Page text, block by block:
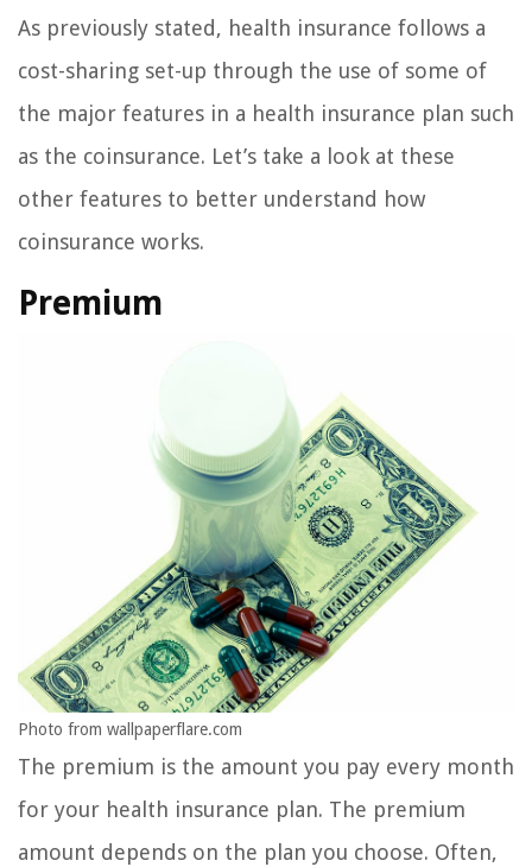
As previously stated, health insurance follows a
cost-sharing set-up through the use of some of
the major features in a health insurance plan such
as the coinsurance. Let’s take a look at these
other features to better understand how
coinsurance works.
Premium
Photo from wallpaperflare.com
The premium is the amount you pay every month
for your health insurance plan. The premium
amount depends on the plan you choose. Often,